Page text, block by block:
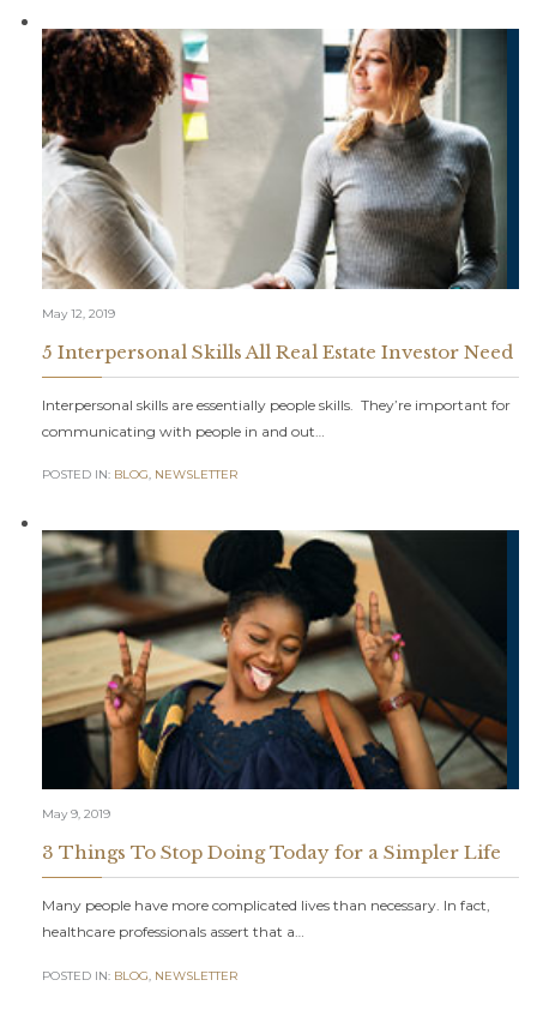
May 12, 2019
5 Interpersonal Skills All Real Estate Investor Need
Interpersonal skills are essentially people skills. They’re important for
communicating with people in and out…
POSTED IN: BLOG, NEWSLETTER
May 9, 2019
3 Things To Stop Doing Today for a Simpler Life
Many people have more complicated lives than necessary. In fact,
healthcare professionals assert that a…
POSTED IN: BLOG, NEWSLETTER